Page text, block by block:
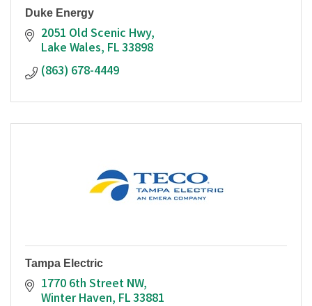
Duke Energy
2051 Old Scenic Hwy
Lake Wales FL33898
(863) 678-4449
Tampa Electric
1770 6th Street NW
Winter Haven FL33881